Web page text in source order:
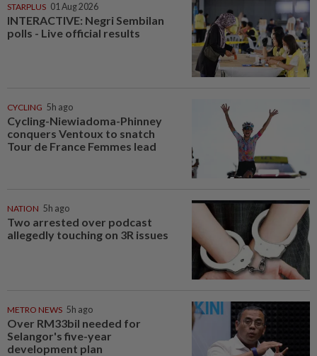
STARPLUS 01 Aug 2026
INTERACTIVE: Negri Sembilan
polls - Live official results
CYCLING 5h ago
Cycling-Niewiadoma-Phinney
conquers Ventoux to snatch
Tour de France Femmes lead
NATION 5h ago
Two arrested over podcast
allegedly touching on 3R issues
METRO NEWS 5h ago
Over RM33bil needed for
Selangor's five-year
development plan